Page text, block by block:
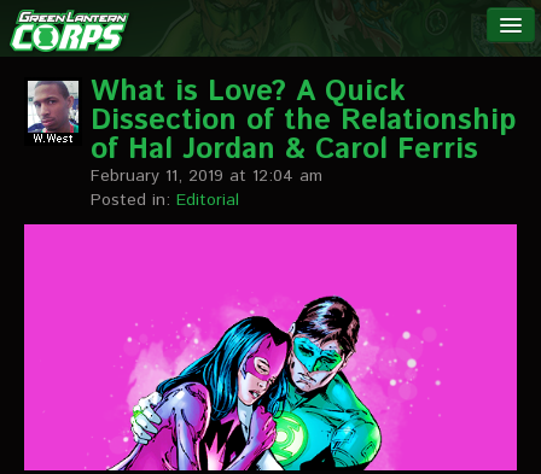
The Green
Lantern
Corps
NEWS
LINKS
INTERVIEWS
Video Interviews
Writer Interviews
Artist Interviews
What is Love? A Quick
Dissection of the Relationship
of Hal Jordan & Carol Ferris
February 11, 2019 at 12:04 am
Posted in: Editorial